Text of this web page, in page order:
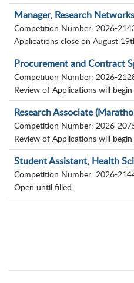
Manager, Research
Competition Number: 2026-
Applications close on August
Procurement and Contract
Competition Number: 2026-
Review of Applications will
Research Associate
Competition Number: 2026-
Review of Applications will
Student Assistant, Health
Competition Number: 2026-
Open until filled.